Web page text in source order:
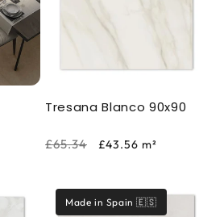
Tresana Blanco 90x90
Regular
£65.34
Sale
£43.56 m²
Made in Spain 🇪🇸